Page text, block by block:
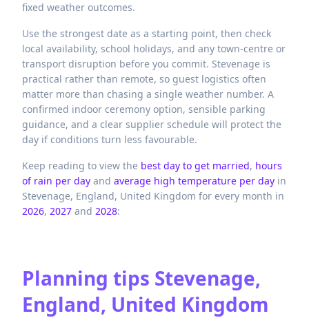
fixed weather outcomes.
Use the strongest date as a starting point, then check
local availability, school holidays, and any town-centre or
transport disruption before you commit. Stevenage is
practical rather than remote, so guest logistics often
matter more than chasing a single weather number. A
confirmed indoor ceremony option, sensible parking
guidance, and a clear supplier schedule will protect the
day if conditions turn less favourable.
Keep reading to view the best day to get married, hours
of rain per day and average high temperature per day in
Stevenage, England, United Kingdom for every month in
2026, 2027 and 2028:
Planning tips Stevenage,
England, United Kingdom